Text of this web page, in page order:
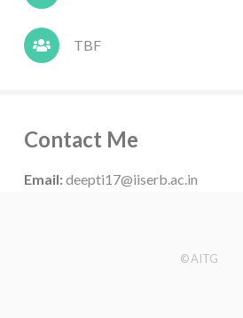
TBF
Contact Me
Email:deepti17@iiserb.ac.in
© AITG